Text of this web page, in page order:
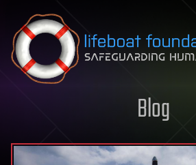
Skip to content
Blog